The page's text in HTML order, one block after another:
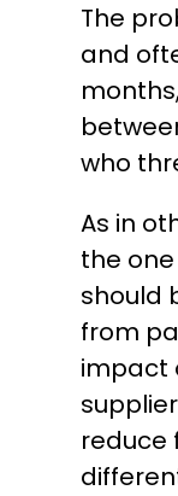
The
and
who
As in
the
should
from
impact
reduce